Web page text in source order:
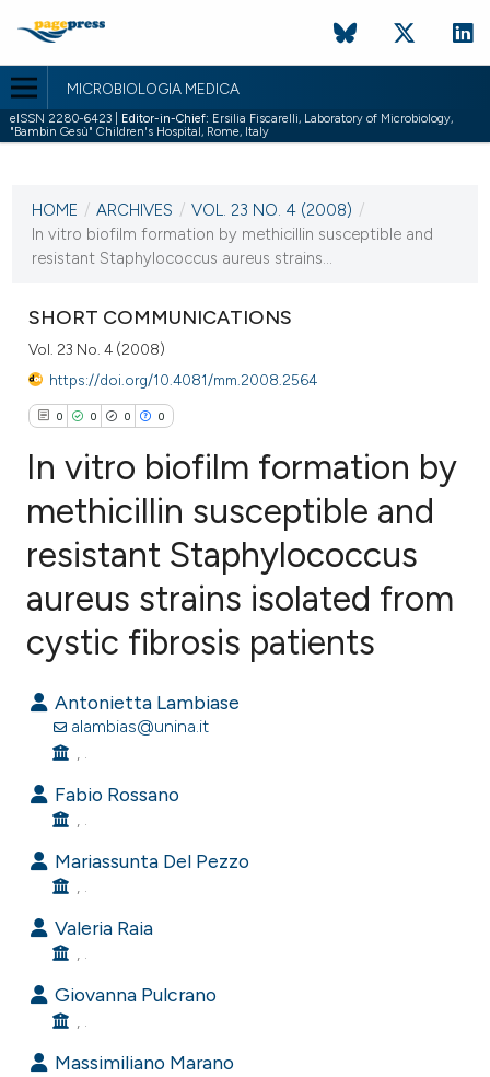
MICROBIOLOGIA MEDICA
eISSN 2280-6423 | Editor-in-Chief: Ersilia Fiscarelli, Laboratory of Microbiology,
"Bambin Gesù" Children's Hospital, Rome, Italy
VOL. 23 NO. 4 (2008)
31 December 2008
HOME / ARCHIVES / VOL. 23 NO. 4 (2008) /
In vitro biofilm formation by methicillin susceptible and
resistant Staphylococcus aureus strains...
SHORT COMMUNICATIONS
Vol. 23 No. 4 (2008)
https://doi.org/10.4081/mm.2008.2564
0 0 0 0
Citing Publications
Contrasting
how this article has been
atscite.ai
shows how a scientific paper
been cited by providing the
describing whether
cited claim, and a label
in which section the
was made.
In vitro biofilm formation by
methicillin susceptible and
resistant Staphylococcus
aureus strains isolated from
cystic fibrosis patients
Antonietta Lambiase
alambias@unina.it
, .
Fabio Rossano
, .
Mariassunta Del Pezzo
, .
Valeria Raia
, .
Giovanna Pulcrano
, .
Massimiliano Marano